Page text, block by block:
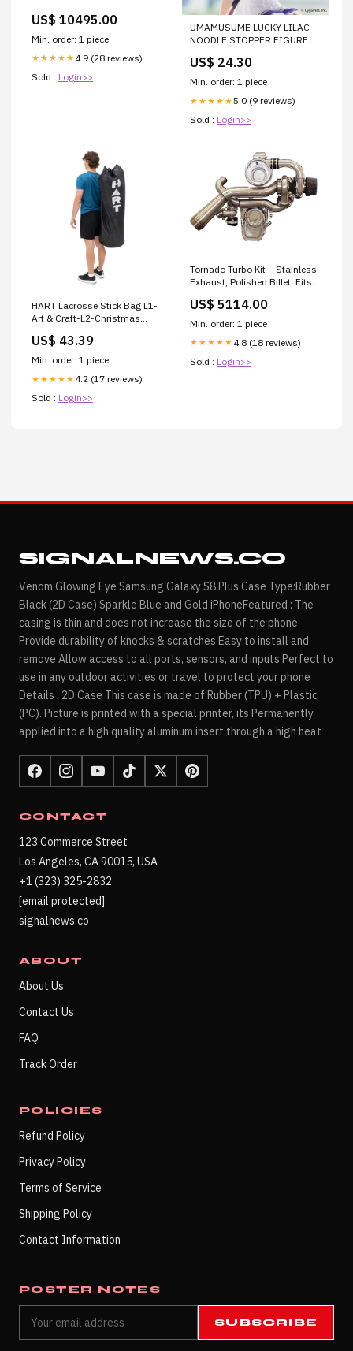
US$ 10495.00
Min. order: 1 piece
★★★★★ 4.9 (28 reviews)
Sold : Login>>
UMAMUSUME LUCKY LILAC
NOODLE STOPPER FIGURE
US$ 24.30
Min. order: 1 piece
★★★★★5.0 (9 reviews)
Sold : Login>>
HART Lacrosse Stick Bag L1-
Art & Craft-L2-Christmas
US$ 43.39
Min. order: 1 piece
★★★★★ 4.2 (17 reviews)
Sold : Login>>
Tornado Turbo Kit – Stainless
Exhaust, Polished Billet. Fits
Softail 2018-2024 – Trask
Performance Turbo
US$ 5114.00
Min. order: 1 piece
★★★★★ 4.8 (18 reviews)
Sold : Login>>
SIGNALNEWS.CO
Venom Glowing Eye Samsung Galaxy S8 Plus Case Type:Rubber
Black (2D Case) Sparkle Blue and Gold iPhoneFeatured : The
casing is thin and does not increase the size of the phone
Provide durability of knocks & scratches Easy to install and
remove Allow access to all ports, sensors, and inputs Perfect to
use in any outdoor activities or travel to protect your phone
Details : 2D Case This case is made of Rubber (TPU) + Plastic
(PC). Picture is printed with a special printer, its Permanently
applied into a high quality aluminum insert through a high heat
CONTACT
123 Commerce Street
Los Angeles, CA 90015, USA
+1 (323) 325-2832
[email protected]
signalnews.co
ABOUT
About Us
Contact Us
FAQ
Track Order
POLICIES
Refund Policy
Privacy Policy
Terms of Service
Shipping Policy
Contact Information
POSTER NOTES
SUBSCRIBE